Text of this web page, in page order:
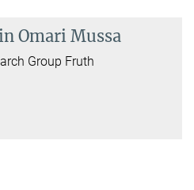
Omari Mussa
Group Fruth